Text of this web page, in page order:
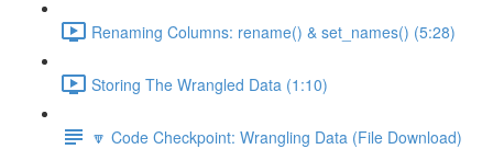
Renaming Columns: rename() & set_names() (5:28)
Storing The Wrangled Data (1:10)
🔽 Code Checkpoint: Wrangling Data (File Download)